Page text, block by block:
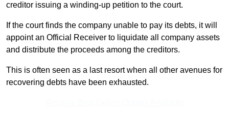
creditor issuing a winding-up petition to the court.
If the court finds the company unable to pay its debts, it will
appoint an Official Receiver to liquidate all company assets
and distribute the proceeds among the creditors.
This is often seen as a last resort when all other avenues for
recovering debts have been exhausted.